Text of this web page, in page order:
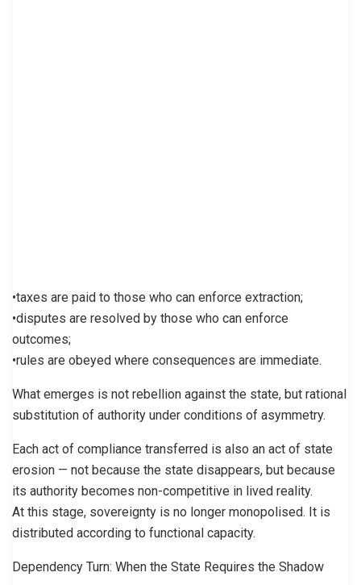
•taxes are paid to those who can enforce extraction;
•disputes are resolved by those who can enforce
outcomes;
•rules are obeyed where consequences are immediate.
What emerges is not rebellion against the state, but rational
substitution of authority under conditions of asymmetry.
Each act of compliance transferred is also an act of state
erosion — not because the state disappears, but because
its authority becomes non-competitive in lived reality.
At this stage, sovereignty is no longer monopolised. It is
distributed according to functional capacity.
Dependency Turn: When the State Requires the Shadow